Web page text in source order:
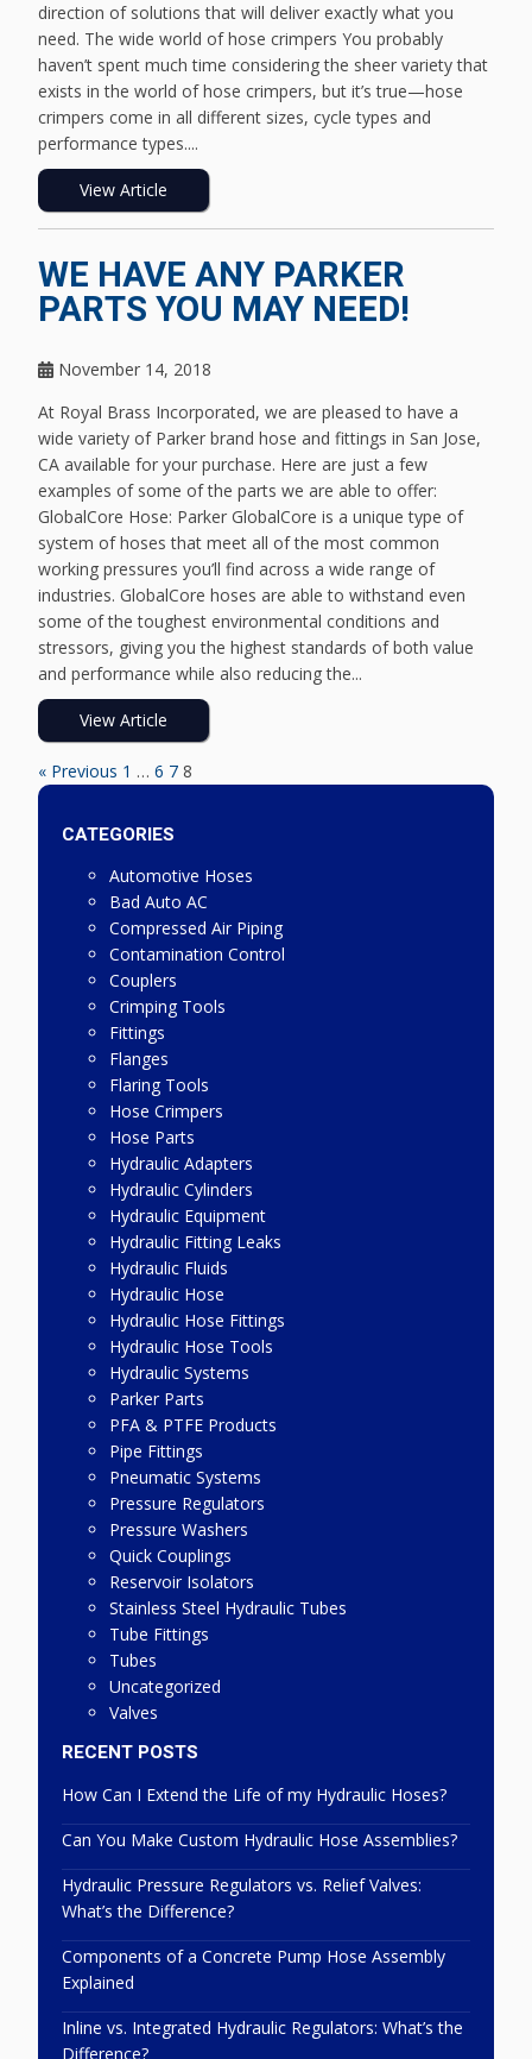
direction of solutions that will deliver exactly what you
need. The wide world of hose crimpers You probably
haven’t spent much time considering the sheer variety that
exists in the world of hose crimpers, but it’s true—hose
crimpers come in all different sizes, cycle types and
performance types....
View Article
WE HAVE ANY PARKER
PARTS YOU MAY NEED!
November 14, 2018
At Royal Brass Incorporated, we are pleased to have a
wide variety of Parker brand hose and fittings in San Jose,
CA available for your purchase. Here are just a few
examples of some of the parts we are able to offer:
GlobalCore Hose: Parker GlobalCore is a unique type of
system of hoses that meet all of the most common
working pressures you’ll find across a wide range of
industries. GlobalCore hoses are able to withstand even
some of the toughest environmental conditions and
stressors, giving you the highest standards of both value
and performance while also reducing the...
View Article
« Previous 1 … 6 7 8
CATEGORIES
Automotive Hoses
Bad Auto AC
Compressed Air Piping
Contamination Control
Couplers
Crimping Tools
Fittings
Flanges
Flaring Tools
Hose Crimpers
Hose Parts
Hydraulic Adapters
Hydraulic Cylinders
Hydraulic Equipment
Hydraulic Fitting Leaks
Hydraulic Fluids
Hydraulic Hose
Hydraulic Hose Fittings
Hydraulic Hose Tools
Hydraulic Systems
Parker Parts
PFA & PTFE Products
Pipe Fittings
Pneumatic Systems
Pressure Regulators
Pressure Washers
Quick Couplings
Reservoir Isolators
Stainless Steel Hydraulic Tubes
Tube Fittings
Tubes
Uncategorized
Valves
RECENT POSTS
How Can I Extend the Life of my Hydraulic Hoses?
Can You Make Custom Hydraulic Hose Assemblies?
Hydraulic Pressure Regulators vs. Relief Valves:
What’s the Difference?
Components of a Concrete Pump Hose Assembly
Explained
Inline vs. Integrated Hydraulic Regulators: What’s the
Difference?